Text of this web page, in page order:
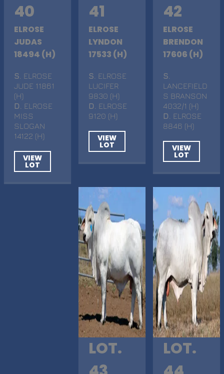
40
ELROSE
JUDAS
18494 (H)
S . ELROSE
JUDE 11861
(H)
D . ELROSE
MISS
SLOGAN
14122 (H)
VIEW
LOT
41
ELROSE
LYNDON
17533 (H)
S . ELROSE
LUCIFER
9830 (H)
D
. ELROSE
9120 (H)
VIEW
LOT
42
ELROSE
BRENDON
17606 (H)
S
LANCEFIELD
S BRANSON
4032/1 (H)
D
. ELROSE
8846 (H)
VIEW
LOT
LOT.
LOT.